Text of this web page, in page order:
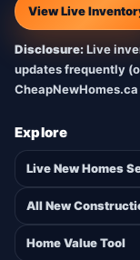
View Live
Disclosure:Live
updates frequently
Explore
Live New Homes
All New
Home Value Tool